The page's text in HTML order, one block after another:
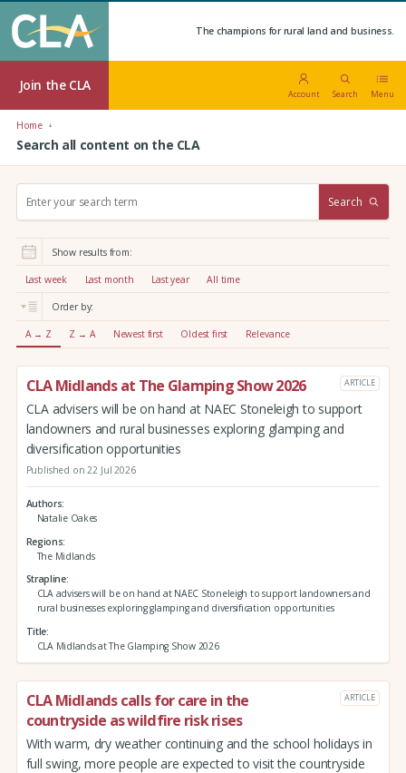
The champions for rural land and business.
Join the CLA
Account Search Menu
Home
Search all content on the CLA
r
:
Search
Show results from:
Last week Last month Last year All time
Order by:
A → Z Z → A Newest first Oldest first Relevance
CLA Midlands at The Glamping Show 2026 ARTICLE
CLA advisers will be on hand at NAEC Stoneleigh to support
landowners and rural businesses exploring glamping and
diversification opportunities
Published on 22 Jul 2026
Authors
Natalie Oakes
Regions
The Midlands
Strapline
CLA advisers will be on hand at NAEC Stoneleigh to support landowners and
rural businesses exploring glamping and diversification opportunities
Title
CLA Midlands at The Glamping Show 2026
CLA Midlands calls for care in the
countryside as wildfire risk rises
ARTICLE
With warm, dry weather continuing and the school holidays in
full swing, more people are expected to visit the countryside